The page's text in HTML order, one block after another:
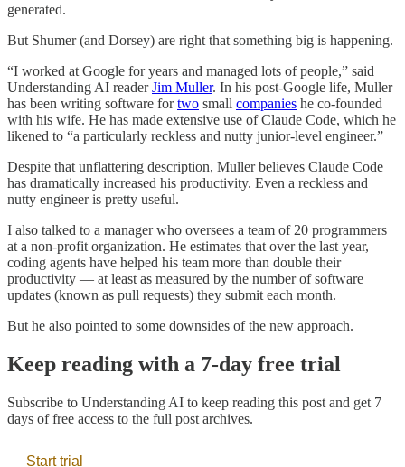
generated.
But Shumer (and Dorsey) are right that something big is happening.
“I worked at Google for years and managed lots of people,” said
Understanding AI readerJim Muller. In his post-Google life, Muller
has been writing software fortwo small companies he co-founded
with his wife. He has made extensive use of Claude Code, which he
likened to “a particularly reckless and nutty junior-level engineer.”
Despite that unflattering description, Muller believes Claude Code
has dramatically increased his productivity. Even a reckless and
nutty engineer is pretty useful.
I also talked to a manager who oversees a team of 20 programmers
at a non-profit organization. He estimates that over the last year,
coding agents have helped his team more than double their
productivity — at least as measured by the number of software
updates (known as pull requests) they submit each month.
But he also pointed to some downsides of the new approach.
Keep reading with a 7-day free trial
Subscribe to Understanding AI to keep reading this post and get 7
days of free access to the full post archives.
Start trial